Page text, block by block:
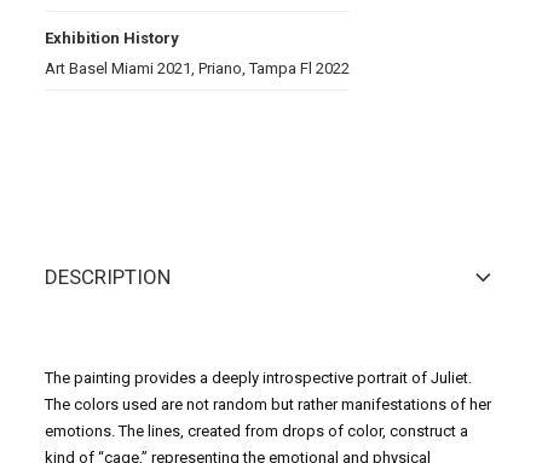
Exhibition History
Art Basel Miami 2021, Priano, Tampa Fl 2022
DESCRIPTION
The painting provides a deeply introspective portrait of Juliet.
The colors used are not random but rather manifestations of her
emotions. The lines, created from drops of color, construct a
kind of “cage,” representing the emotional and physical